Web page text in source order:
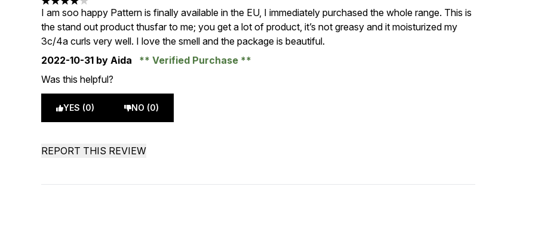
4 stars out of a maximum of 5
I am soo happy Pattern is finally available in the EU, I immediately purchased the whole range. This is
the stand out product thusfar to me; you get a lot of product, it’s not greasy and it moisturized my
3c/4a curls very well. I love the smell and the package is beautiful.
2022-10-31 by Aida
Verified Purchase
Was this helpful?
YES (0) NO (0)
REPORT THIS REVIEW